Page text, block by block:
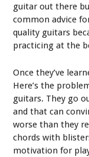
guitar out there
common advice
quality guitars
practicing at the
Once they’ve
Here’s the
guitars. They go
and that can
worse than they
chords with
motivation for